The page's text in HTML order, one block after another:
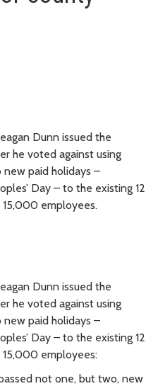
Dunn issued the
he voted against using
paid holidays –
Day – to the existing 12
15,000 employees.
Dunn issued the
he voted against using
paid holidays –
Day – to the existing 12
15,000 employees:
not one, but two, new